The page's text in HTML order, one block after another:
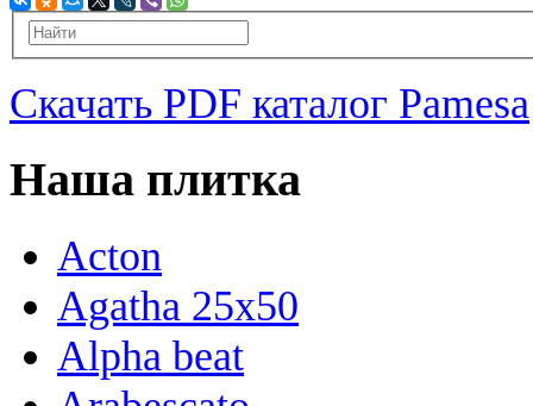
Скачать PDF каталог Pamesa
Наша плитка
Acton
Agatha 25x50
Alpha beat